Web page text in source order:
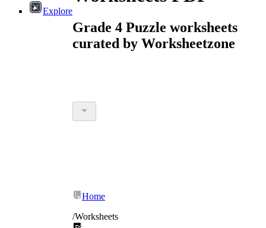
Explore
Grade 4 Puzzle worksheets
curated by Worksheetzone
Home
/Worksheets